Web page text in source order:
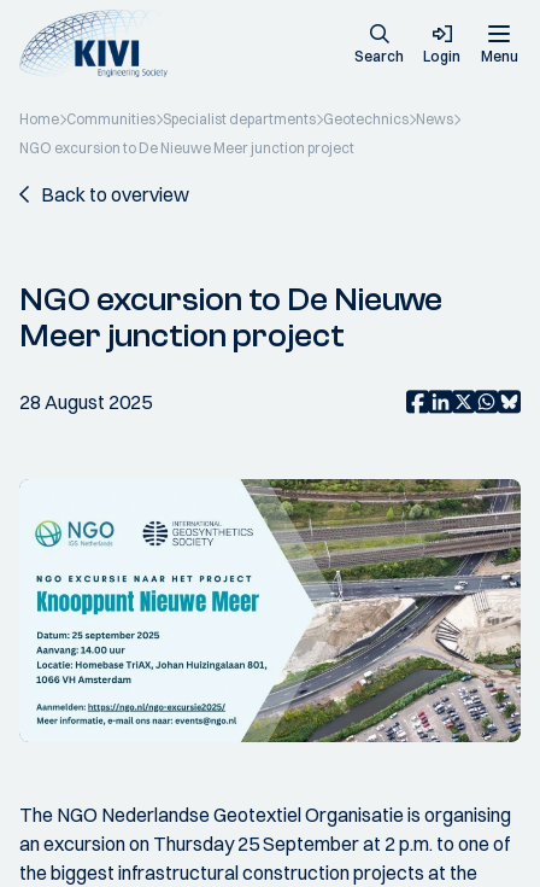
Search Login Menu
Home Communities Specialist departments Geotechnics News
NGO excursion to De Nieuwe Meer junction project
Back to overview
NGO excursion to De Nieuwe
Meer junction project
28 August 2025
The NGO Nederlandse Geotextiel Organisatie is organising
an excursion on Thursday 25 September at 2 p.m. to one of
the biggest infrastructural construction projects at the